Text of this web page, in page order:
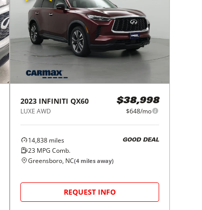
2023 INFINITI QX60
LUXE AWD
$38,998
$648/mo
14,838 miles
23 MPG Comb.
GOOD DEAL
Greensboro, NC(4 miles away)
REQUEST INFO